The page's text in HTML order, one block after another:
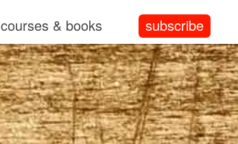
courses & books subscribe